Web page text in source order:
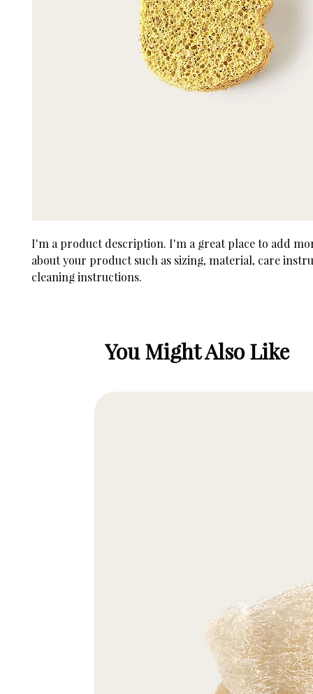
I'm a product description. I'm a great place to add
about your product such as sizing, material, care
cleaning instructions.
You Might Also Like